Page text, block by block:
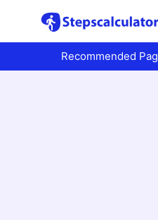
Recommended